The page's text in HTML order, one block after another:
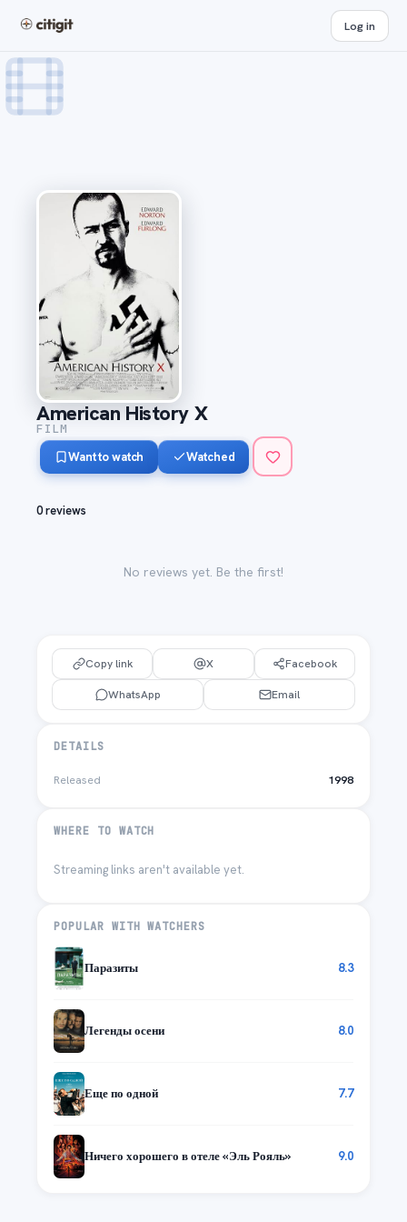
Log in
American History X
FILM
Want to watch
Watched
0 reviews
No reviews yet. Be the first!
Copy link X Facebook
WhatsApp Email
DETAILS
Released 1998
WHERE TO WATCH
Streaming links aren't available yet.
POPULAR WITH WATCHERS
Паразиты 8.3
Легенды осени 8.0
Еще по одной 7.7
Ничего хорошего в отеле «Эль Рояль» 9.0